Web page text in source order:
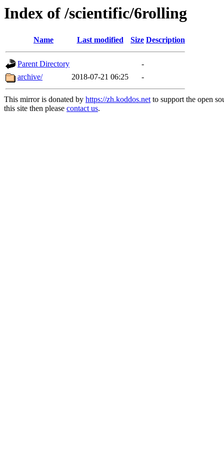
Index of /scientific/6rolling
Name Last modified Size Description
Parent Directory
-
archive/
2018-07-21 06:25 -
This mirror is donated by https://zh.koddos.netto support the open
this site then please contact us.